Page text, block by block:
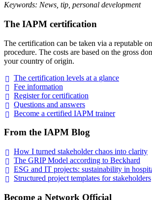
Keywords: News, tip, personal development
The IAPM certification
The certification can be taken via a reputable
procedure. The costs are based on the gross
your country of origin.
The certification levels at a glance
Fee information
Register forcertification
Questions and answers
Become a certified IAPM trainer
From the IAPM Blog
How I turned stakeholder chaos into clarity
The GRIP Model according to Beckhard
ESG and IT projects: sustainability in
Structured project templates forstakeholders
Become a Network Official